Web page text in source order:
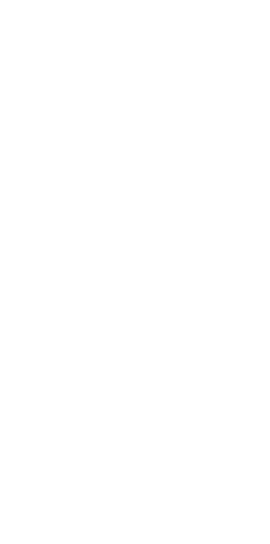
00
00